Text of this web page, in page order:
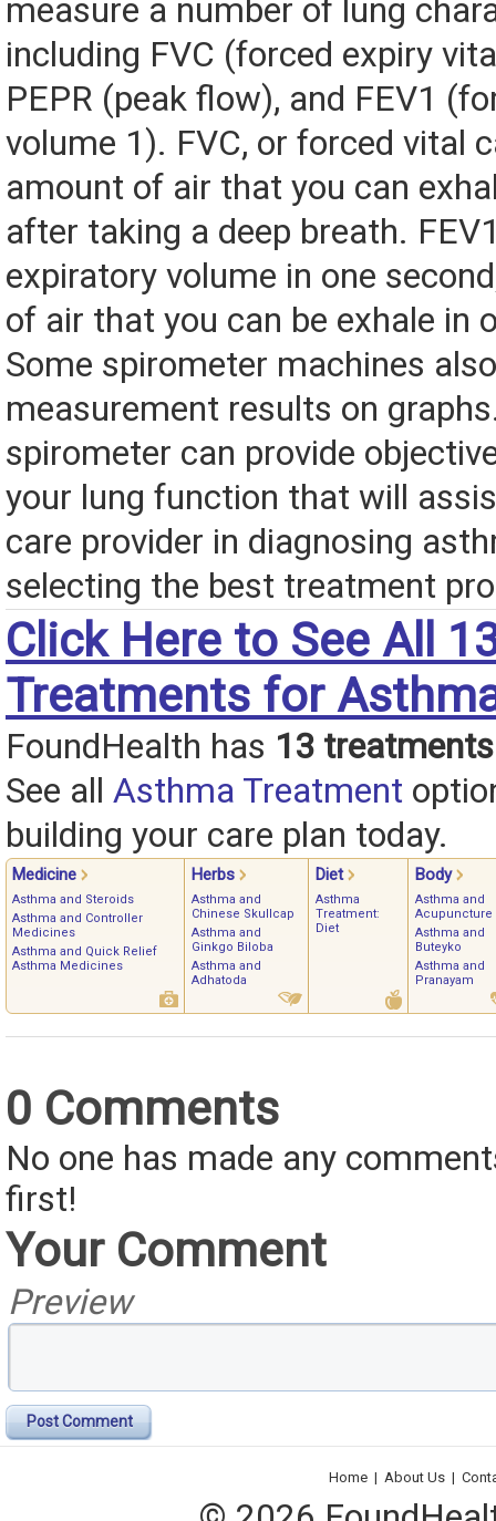
measure a number of lung
including FVC (forced expiry
PEPR (peak flow), and FEV1
volume 1). FVC, or forced vital
amount of air that you can
after taking a deep breath.
expiratory volume in one
of air that you can be exhale in
Some spirometer machines
measurement results on
spirometer can provide
your lung function that will
care provider in diagnosing
selecting the best treatment
Click Here to See All
Treatments for
FoundHealth has 13 treatments
See all Asthma Treatment
building your care plan today.
Medicine Herbs Diet Body
Asthma and Steroids
Asthma and Controller
Medicines
Asthma and Quick Relief
Asthma Medicines
Asthma and
Chinese Skullcap
Asthma and
Ginkgo Biloba
Asthma and
Adhatoda
Asthma
Treatment:
Diet
Asthma and
Acupuncture
Asthma and
Buteyko
Asthma and
Pranayam
0 Comments
No one has made any
first!
Your Comment
Preview
Post Comment
Home | About Us |